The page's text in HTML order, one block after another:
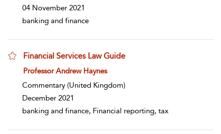
04 November 2021
banking and finance
Financial Services Law Guide
show result details
Professor Andrew Haynes
Commentary (United Kingdom)
December 2021
banking and finance, Financial reporting, tax